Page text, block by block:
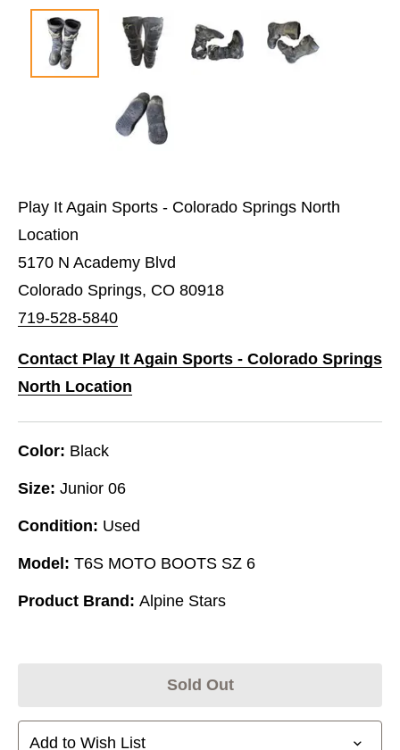
Play It Again Sports - Colorado Springs North
Location
5170 N Academy Blvd
Colorado Springs, CO 80918
719-528-5840
Contact Play It Again Sports - Colorado Springs
North Location
Color: Black
Size: Junior 06
Condition: Used
Model: T6S MOTO BOOTS SZ 6
Product Brand: Alpine Stars
Sold Out
Add to Wish List